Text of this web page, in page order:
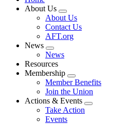
About Us
Expand
menu
About Us
Contact Us
AFT.org
News
Expand
menu
News
Resources
Membership
Expand
menu
Member Benefits
Join the Union
Actions & Events
Expand
Take Action
Events